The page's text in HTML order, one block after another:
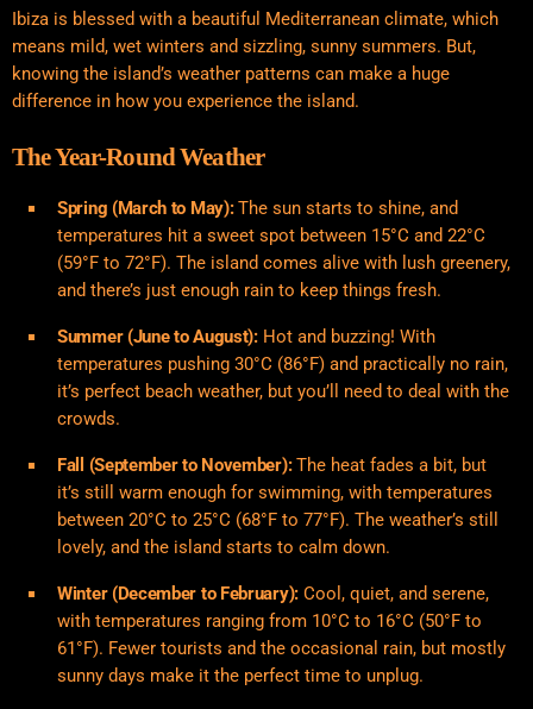
Ibiza is blessed with a beautiful Mediterranean climate, which
means mild, wet winters and sizzling, sunny summers. But,
knowing the island’s weather patterns can make a huge
difference in how you experience the island.
The Year-Round Weather
Spring (March to May):The sun starts to shine, and
temperatures hit a sweet spot between 15°C and 22°C
(59°F to 72°F). The island comes alive with lush greenery,
and there’s just enough rain to keep things fresh.
Summer (June to August):Hot and buzzing! With
temperatures pushing 30°C (86°F) and practically no rain,
it’s perfect beach weather, but you’ll need to deal with the
crowds.
Fall (September to November):The heat fades a bit, but
it’s still warm enough for swimming, with temperatures
between 20°C to 25°C (68°F to 77°F). The weather’s still
lovely, and the island starts to calm down.
Winter (December to February): Cool, quiet, and serene,
with temperatures ranging from 10°C to 16°C (50°F to
61°F). Fewer tourists and the occasional rain, but mostly
sunny days make it the perfect time to unplug.